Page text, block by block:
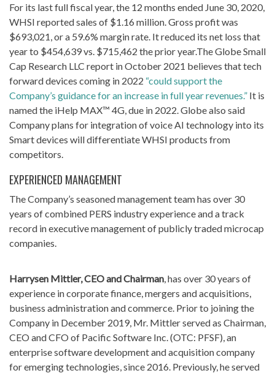
For its last full fiscal year, the 12 months ended June 30, 2020,
WHSI reported sales of $1.16 million. Gross profit was
$693,021, or a 59.6% margin rate. It reduced its net loss that
year to $454,639 vs. $715,462 the prior year.The Globe Small
Cap Research LLC report in October 2021 believes that tech
forward devices coming in 2022 “could support the
Company’s guidance for an increase in full year revenues.” It is
named the iHelp MAX™ 4G, due in 2022. Globe also said
Company plans for integration of voice AI technology into its
Smart devices will differentiate WHSI products from
competitors.
EXPERIENCED MANAGEMENT
The Company’s seasoned management team has over 30
years of combined PERS industry experience and a track
record in executive management of publicly traded microcap
companies.
Harrysen Mittler, CEO and Chairman , has over 30 years of
experience in corporate finance, mergers and acquisitions,
business administration and commerce. Prior to joining the
Company in December 2019, Mr. Mittler served as Chairman,
CEO and CFO of Pacific Software Inc. (OTC: PFSF), an
enterprise software development and acquisition company
for emerging technologies, since 2016. Previously, he served